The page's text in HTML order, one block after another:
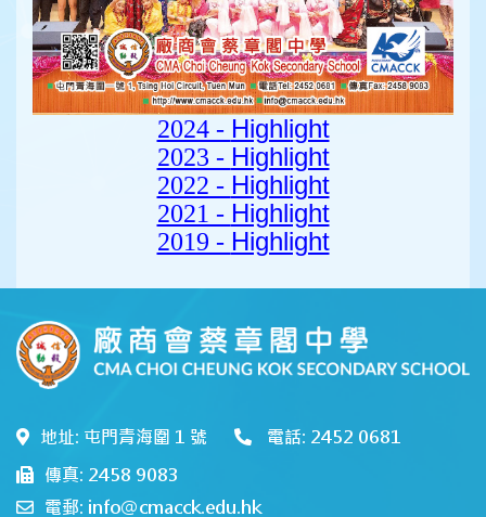
2024 - Highlight
2023 - Highlight
2022 - Highlight
2021 - Highlight
2019 - Highlight
地址: 屯門青海圍 1 號
電話: 2452 0681
傳真: 2458 9083
電郵: info@cmacck.edu.hk